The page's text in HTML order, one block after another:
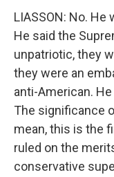
LIASSON: No.
He said the
unpatriotic, they
they were an
anti-American.
The significance
mean, this is the
ruled on the
conservative